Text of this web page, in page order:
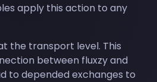
apply this action to any
the transport level. This
between fluxzy and
to depended exchanges to